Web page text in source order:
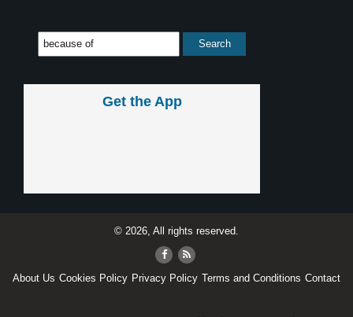
Get the App
© 2026, All rights reserved.
About Us Cookies Policy Privacy Policy Terms and Conditions Contact